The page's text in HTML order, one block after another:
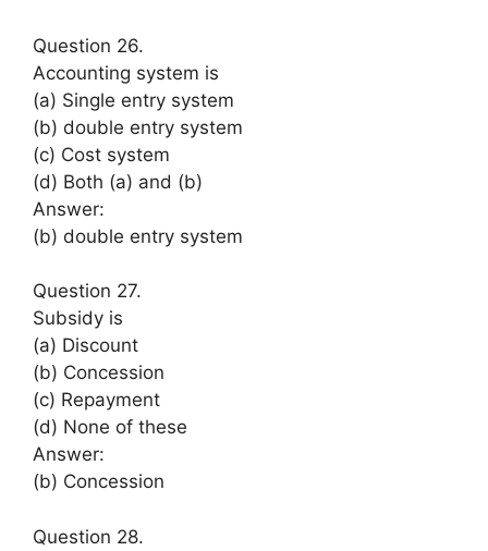
Question 26.
Accounting system is
(a) Single entry system
(b) double entry system
(c) Cost system
(d) Both (a) and (b)
Answer:
(b) double entry system
Question 27.
Subsidy is
(a) Discount
(b) Concession
(c) Repayment
(d) None of these
Answer:
(b) Concession
Question 28.